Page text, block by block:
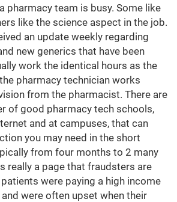
pharmacy team is busy. Some like
like the science aspect in the job.
an update weekly regarding
new generics that have been
work the identical hours as the
pharmacy technician works
from the pharmacist. There are
of good pharmacy tech schools,
and at campuses, that can
you may need in the short
from four months to 2 many
really a page that fraudsters are
were paying a high income
were often upset when their